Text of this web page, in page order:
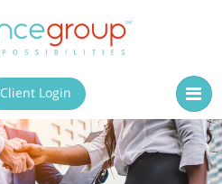
Client Login